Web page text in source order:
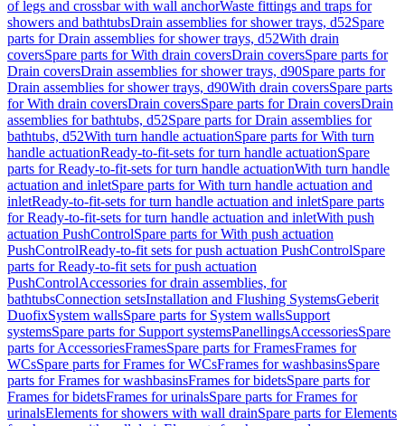
of legs and crossbar with wall anchorWaste fittings and traps for
showers and bathtubsDrain assemblies for shower trays, d52Spare
parts for Drain assemblies for shower trays, d52With drain
coversSpare parts for With drain coversDrain coversSpare parts for
Drain coversDrain assemblies for shower trays, d90Spare parts for
Drain assemblies for shower trays, d90With drain coversSpare parts
for With drain coversDrain coversSpare parts for Drain coversDrain
assemblies for bathtubs, d52Spare parts for Drain assemblies for
bathtubs, d52With turn handle actuationSpare parts for With turn
handle actuationReady-to-fit-sets for turn handle actuationSpare
parts for Ready-to-fit-sets for turn handle actuationWith turn handle
actuation and inletSpare parts for With turn handle actuation and
inletReady-to-fit-sets for turn handle actuation and inletSpare parts
for Ready-to-fit-sets for turn handle actuation and inletWith push
actuation PushControlSpare parts for With push actuation
PushControlReady-to-fit sets for push actuation PushControlSpare
parts for Ready-to-fit sets for push actuation
PushControlAccessories for drain assemblies, for
bathtubsConnection setsInstallation and Flushing SystemsGeberit
DuofixSystem wallsSpare parts for System wallsSupport
systemsSpare parts for Support systemsPanellingsAccessoriesSpare
parts for AccessoriesFramesSpare parts for FramesFrames for
WCsSpare parts for Frames for WCsFrames for washbasinsSpare
parts for Frames for washbasinsFrames for bidetsSpare parts for
Frames for bidetsFrames for urinalsSpare parts for Frames for
urinalsElements for showers with wall drainSpare parts for Elements